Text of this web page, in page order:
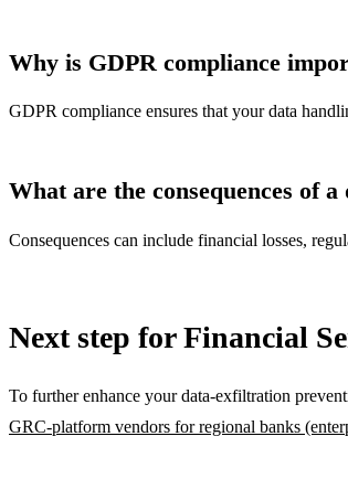
Why is GDPR compliance
GDPR compliance ensures that your data
What are the consequences of a
Consequences can include financial losses,
Next step for Financial
To further enhance your data-exfiltration
GRC-platform vendors for regional banks